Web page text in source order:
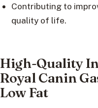
Contributing to
quality of life.
High-Quality
Royal Canin
Low Fat